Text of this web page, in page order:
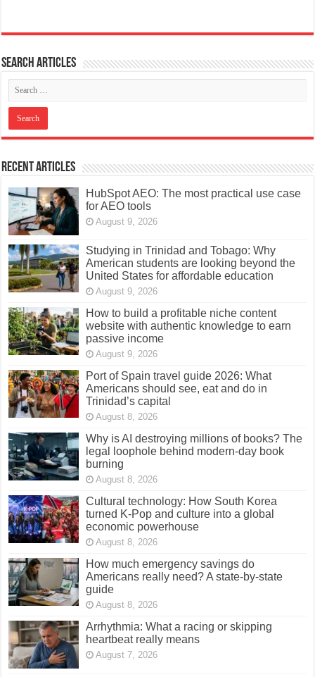
Search articles
Recent Articles
HubSpot AEO: The most practical use case
for AEO tools
August 9, 2026
Studying in Trinidad and Tobago: Why
American students are looking beyond the
United States for affordable education
August 9, 2026
How to build a profitable niche content
website with authentic knowledge to earn
passive income
August 9, 2026
Port of Spain travel guide 2026: What
Americans should see, eat and do in
Trinidad’s capital
August 8, 2026
Why is AI destroying millions of books? The
legal loophole behind modern-day book
burning
August 8, 2026
Cultural technology: How South Korea
turned K-Pop and culture into a global
economic powerhouse
August 8, 2026
How much emergency savings do
Americans really need? A state-by-state
guide
August 8, 2026
Arrhythmia: What a racing or skipping
heartbeat really means
August 7, 2026